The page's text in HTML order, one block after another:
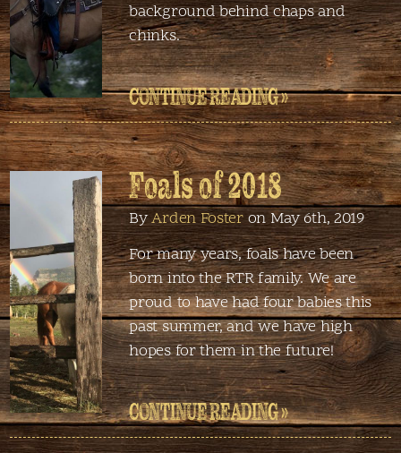
background behind chaps and
chinks.
CONTINUE READING »
Foals of 2018
ByArden Fosteron May 6th, 2019
For many years, foals have been
born into the RTR family. We are
proud to have had four babies this
past summer, and we have high
hopes for them in the future!
CONTINUE READING »